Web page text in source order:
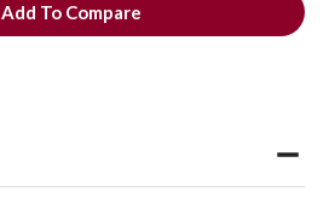
Add To Compare